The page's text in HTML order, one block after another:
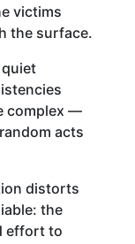
victims
the surface.
quiet
complex —
acts
distorts
the
effort to